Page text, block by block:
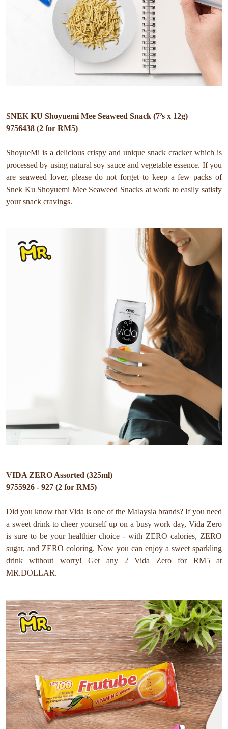
SNEK KU Shoyuemi Mee Seaweed Snack (7’s x 12g)
9756438 (2 for RM5)
ShoyueMi is a delicious crispy and unique snack cracker which is
processed by using natural soy sauce and vegetable essence. If you
are seaweed lover, please do not forget to keep a few packs of
Snek Ku Shoyuemi Mee Seaweed Snacks at work to easily satisfy
your snack cravings.
VIDA ZERO Assorted (325ml)
9755926 - 927 (2 for RM5)
Did you know that Vida is one of the Malaysia brands? If you need
a sweet drink to cheer yourself up on a busy work day, Vida Zero
is sure to be your healthier choice - with ZERO calories, ZERO
sugar, and ZERO coloring. Now you can enjoy a sweet sparkling
drink without worry! Get any 2 Vida Zero for RM5 at
MR.DOLLAR.